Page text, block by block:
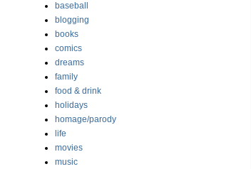
baseball
blogging
books
comics
dreams
family
food & drink
holidays
homage/parody
life
movies
music